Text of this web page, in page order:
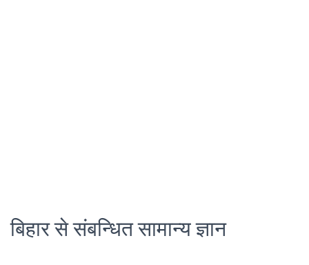
बिहार से संबन्धित सामान्य ज्ञान